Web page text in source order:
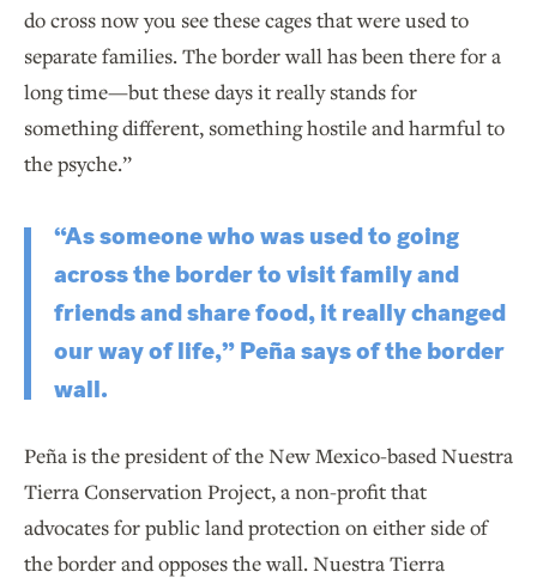
do cross now you see these cages that were used to
separate families. The border wall has been there for a
long time—but these days it really stands for
something different, something hostile and harmful to
the psyche.”
“As someone who was used to going
across the border to visit family and
friends and share food, it really changed
our way of life,” Peña says of the border
wall.
Peña is the president of the New Mexico-based Nuestra
Tierra Conservation Project, a non-profit that
advocates for public land protection on either side of
the border and opposes the wall. Nuestra Tierra